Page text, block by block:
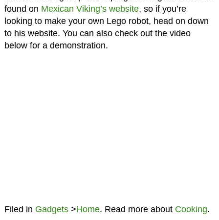
found on Mexican Viking’s website, so if you’re
looking to make your own Lego robot, head on down
to his website. You can also check out the video
below for a demonstration.
Filed in Gadgets>Home. Read more about Cooking.